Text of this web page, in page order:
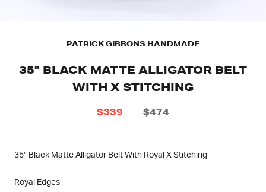
PATRICK GIBBONS HANDMADE
35" BLACK MATTE ALLIGATOR BELT
WITH X STITCHING
$339 $474
35" Black Matte Alligator Belt With Royal X Stitching
Royal Edges